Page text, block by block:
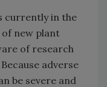
currently in the
new plant
of research
adverse
be severe and